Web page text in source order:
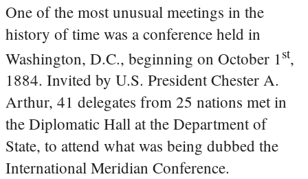
One of the most unusual meetings in the
history of time was a conference held in
Washington, D.C., beginning on October 1 st,
1884. Invited by U.S. President Chester A.
Arthur, 41 delegates from 25 nations met in
the Diplomatic Hall at the Department of
State, to attend what was being dubbed the
International Meridian Conference.